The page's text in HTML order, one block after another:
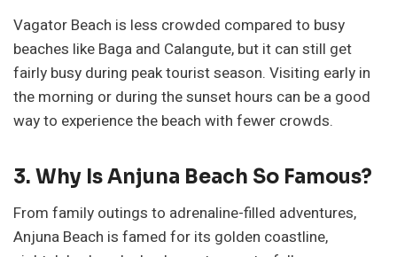
Vagator Beach is less crowded compared to busy
beaches like Baga and Calangute, but it can still get
fairly busy during peak tourist season. Visiting early in
the morning or during the sunset hours can be a good
way to experience the beach with fewer crowds.
3. Why Is Anjuna Beach So Famous?
From family outings to adrenaline-filled adventures,
Anjuna Beach is famed for its golden coastline,